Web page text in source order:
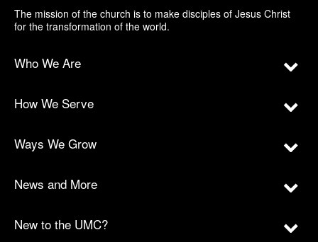
The mission of the church is to make disciples of Jesus Christ
for the transformation of the world.
Who We Are
How We Serve
Ways We Grow
News and More
New to the UMC?